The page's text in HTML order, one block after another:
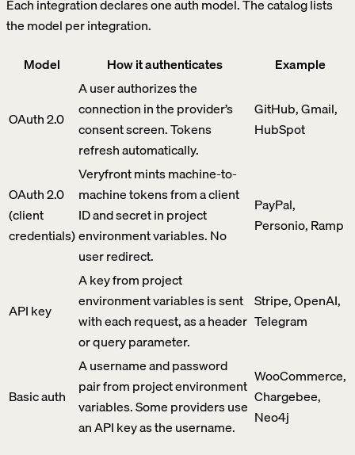
Each integration declares one auth model. The catalog lists
the model per integration.
Model
How it authenticates Example
OAuth 2.0
A user authorizes the
connection in the provider’s
consent screen. Tokens
refresh automatically.
GitHub, Gmail,
HubSpot
OAuth 2.0
(client
credentials)
Veryfront mints machine-to-
machine tokens from a client
ID and secret in project
environment variables. No
user redirect.
PayPal,
Personio, Ramp
API key
A key from project
environment variables is sent
with each request, as a header
or query parameter.
Stripe, OpenAI,
Telegram
Basic auth
A username and password
pair from project environment
variables. Some providers use
an API key as the username.
WooCommerce,
Chargebee,
Neo4j